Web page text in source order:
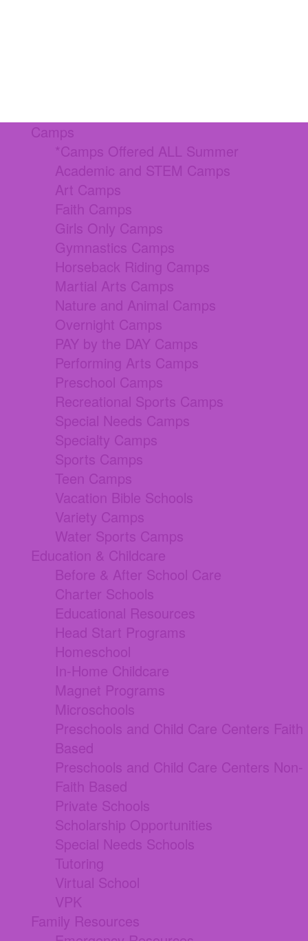
Camps
*Camps Offered ALL Summer
Academic and STEM Camps
Art Camps
Faith Camps
Girls Only Camps
Gymnastics Camps
Horseback Riding Camps
Martial Arts Camps
Nature and Animal Camps
Overnight Camps
PAY by the DAY Camps
Performing Arts Camps
Preschool Camps
Recreational Sports Camps
Special Needs Camps
Specialty Camps
Sports Camps
Teen Camps
Vacation Bible Schools
Variety Camps
Water Sports Camps
Education & Childcare
Before & After School Care
Charter Schools
Educational Resources
Head Start Programs
Homeschool
In-Home Childcare
Magnet Programs
Microschools
Preschools and Child Care Centers Faith
Based
Preschools and Child Care Centers Non-
Faith Based
Private Schools
Scholarship Opportunities
Special Needs Schools
Tutoring
Virtual School
VPK
Family Resources